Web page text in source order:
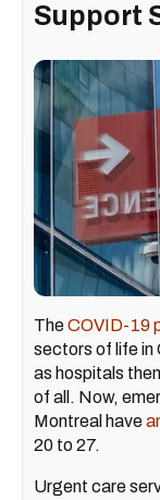
Support
TheCOVID-19
sectors of life in
as hospitals
of all. Now,
Montreal have
20 to 27.
Urgent care